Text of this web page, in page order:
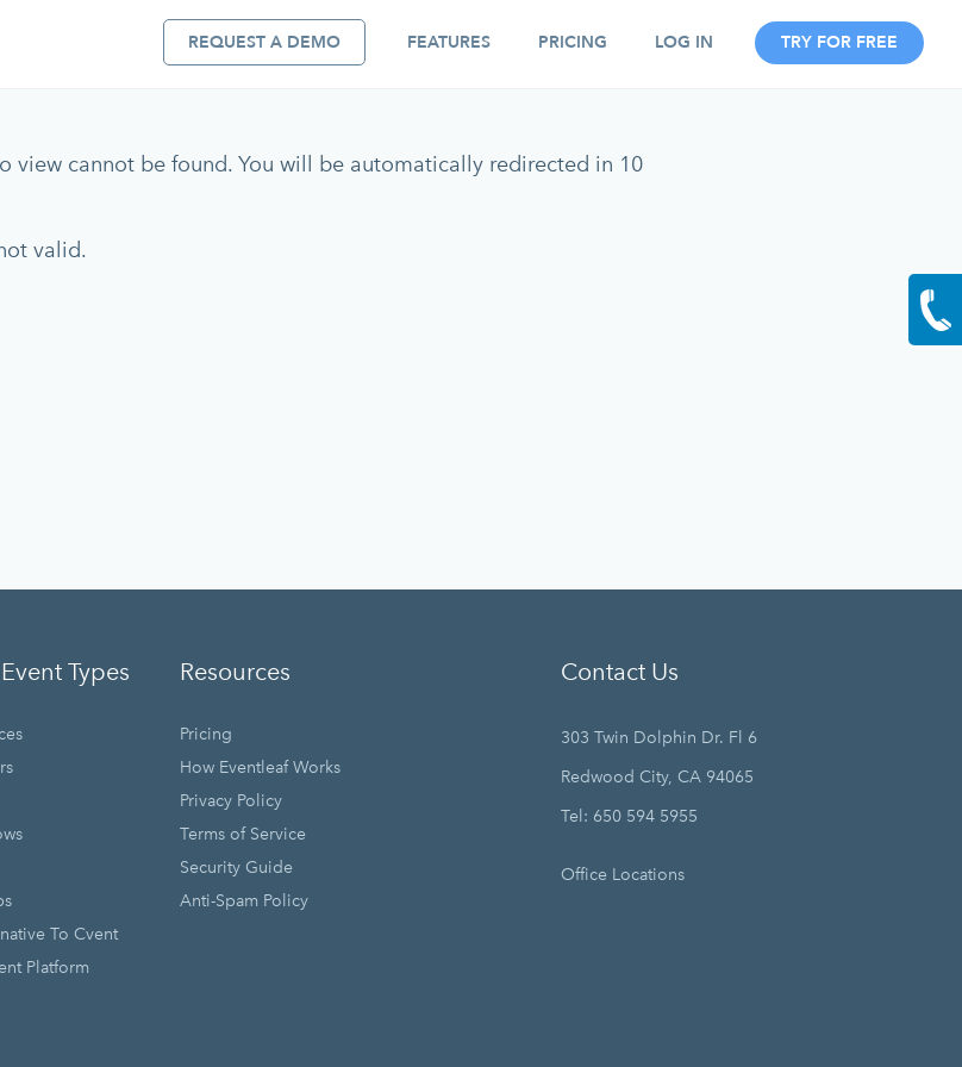
REQUEST A DEMO FEATURES PRICING LOG IN TRY FOR FREE
view cannot be found. You will be automatically redirected in 10
valid.
Types
To Cvent
Platform
Resources
Pricing
How Eventleaf Works
Privacy Policy
Terms of Service
Security Guide
Anti-Spam Policy
Contact Us
303 Twin Dolphin Dr. Fl 6
Redwood City, CA 94065
Tel: 650 594 5955
Office Locations